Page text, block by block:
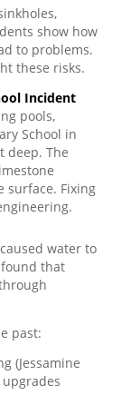
show how
to problems.
these risks.
Incident
pools,
School in
deep. The
surface. Fixing
water to
that
past:
(Jessamine